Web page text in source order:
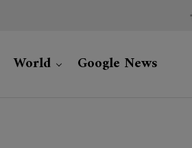
World Google News